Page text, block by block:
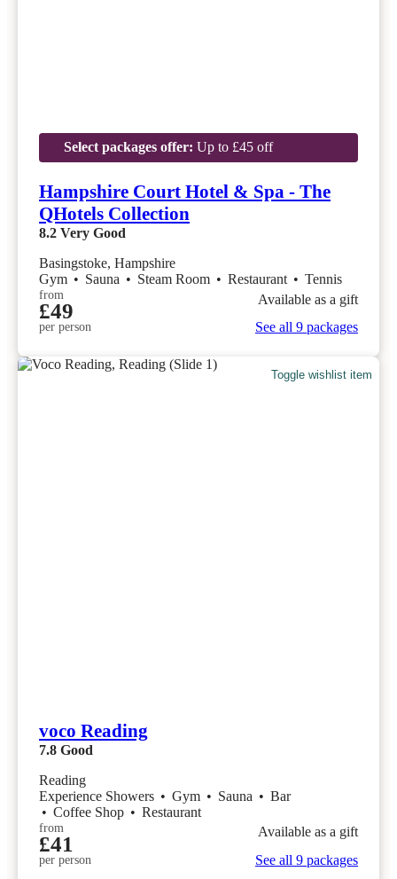
Select packages offer: Up to £45 off
Hampshire Court Hotel & Spa - The
QHotels Collection
8.2 Very Good
Basingstoke, Hampshire
Gym • Sauna • Steam Room • Restaurant • Tennis
from
£49
per person
Available as a gift
See all 9 packages
Toggle wishlist item
voco Reading
7.8 Good
Reading
Experience Showers • Gym • Sauna • Bar
• Coffee Shop • Restaurant
from
£41
per person
Available as a gift
See all 9 packages